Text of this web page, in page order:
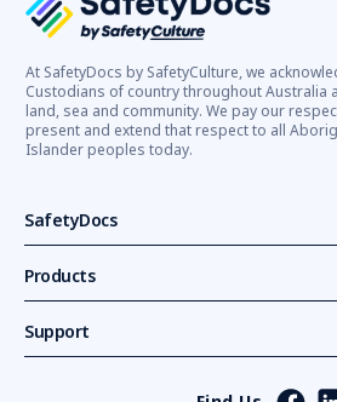
At SafetyDocs by SafetyCulture, we
Custodians of country throughout Australia
land, sea and community. We pay our
present and extend that respect to all
Islander peoples today.
SafetyDocs
Products
Support